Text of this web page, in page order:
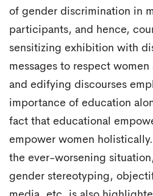
of gender discrimination in
participants, and hence,
sensitizing exhibition with
messages to respect
and edifying discourses
importance of education
fact that educational
empower women
the ever-worsening
gender stereotyping,